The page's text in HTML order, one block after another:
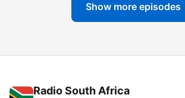
Show more episodes
Radio South Africa